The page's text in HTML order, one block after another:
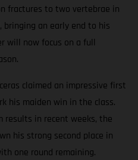
fractures to two vertebrae in
an early end to his
will now focus on a full
claimed an impressive first
his maiden win in the class.
results in recent weeks, the
his strong second place in
one round remaining.